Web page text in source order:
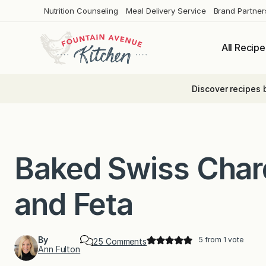
Nutrition Counseling Meal Delivery Service Brand
All
Discover recipes
Baked Swiss
and Feta
By
Ann Fulton
25 Commentso
5 from 1 vote